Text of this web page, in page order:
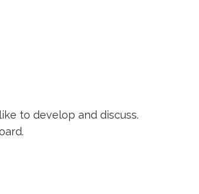
to develop and discuss.